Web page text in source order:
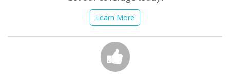
Learn More